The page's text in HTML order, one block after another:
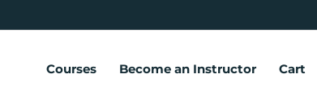
Courses Become an Instructor Cart